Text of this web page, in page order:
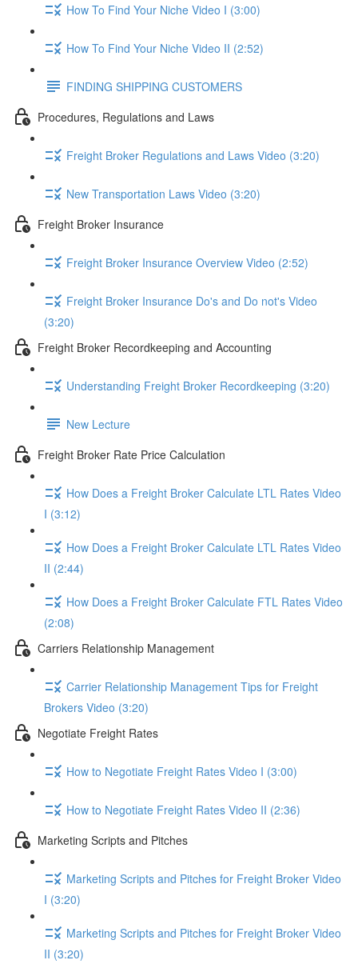
How To Find Your Niche Video I (3:00)
How To Find Your Niche Video II (2:52)
FINDING SHIPPING CUSTOMERS
Procedures, Regulations and Laws
Freight Broker Regulations and Laws Video (3:20)
New Transportation Laws Video (3:20)
Freight Broker Insurance
Freight Broker Insurance Overview Video (2:52)
Freight Broker Insurance Do's and Do not's Video
(3:20)
Freight Broker Recordkeeping and Accounting
Understanding Freight Broker Recordkeeping (3:20)
New Lecture
Freight Broker Rate Price Calculation
How Does a Freight Broker Calculate LTL Rates Video
I (3:12)
How Does a Freight Broker Calculate LTL Rates Video
II (2:44)
How Does a Freight Broker Calculate FTL Rates Video
(2:08)
Carriers Relationship Management
Carrier Relationship Management Tips for Freight
Brokers Video (3:20)
Negotiate Freight Rates
How to Negotiate Freight Rates Video I (3:00)
How to Negotiate Freight Rates Video II (2:36)
Marketing Scripts and Pitches
Marketing Scripts and Pitches for Freight Broker Video
I (3:20)
Marketing Scripts and Pitches for Freight Broker Video
II (3:20)